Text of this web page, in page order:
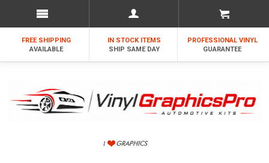
FREE SHIPPING
AVAILABLE
IN STOCK ITEMS
SHIP SAME DAY
PROFESSIONAL VINYL
GUARANTEE